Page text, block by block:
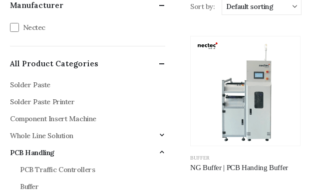
Sort by:
BUFFER
NG Buffer | PCB Handing Buffer
Manufacturer
Nectec
All Product Categories
Solder Paste
Solder Paste Printer
Component Insert Machine
Whole Line Solution
PCB Handling
PCB Traffic Controllers
Buffer